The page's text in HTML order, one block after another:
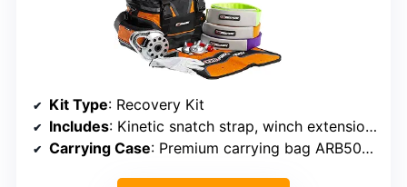
Kit Type: Recovery Kit
Includes: Kinetic snatch strap, winch extension, extension strap, snatch block, damper, gloves, shackles
Carrying Case: Premium carrying bag ARB501A